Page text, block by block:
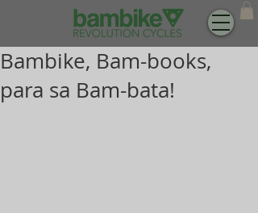
Bambike, Bam-books,
para sa Bam-bata!